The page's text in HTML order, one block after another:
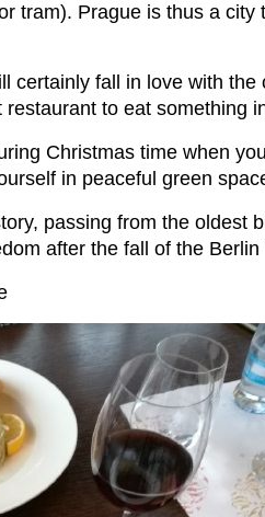
tram). Prague is thus a
certainly fall in love with
to eat something
Christmas time when
in peaceful green
passing from the oldest
after the fall of the Berlin